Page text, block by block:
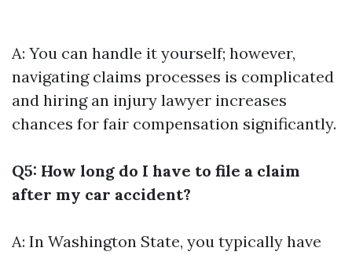
A: You can handle it yourself; however,
navigating claims processes is complicated
and hiring an injury lawyer increases
chances for fair compensation significantly.
Q5: How long do I have to file a claim
after my car accident?
A: In Washington State, you typically have